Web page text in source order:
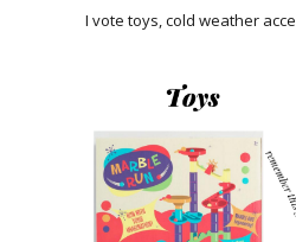
I vote toys, cold weather